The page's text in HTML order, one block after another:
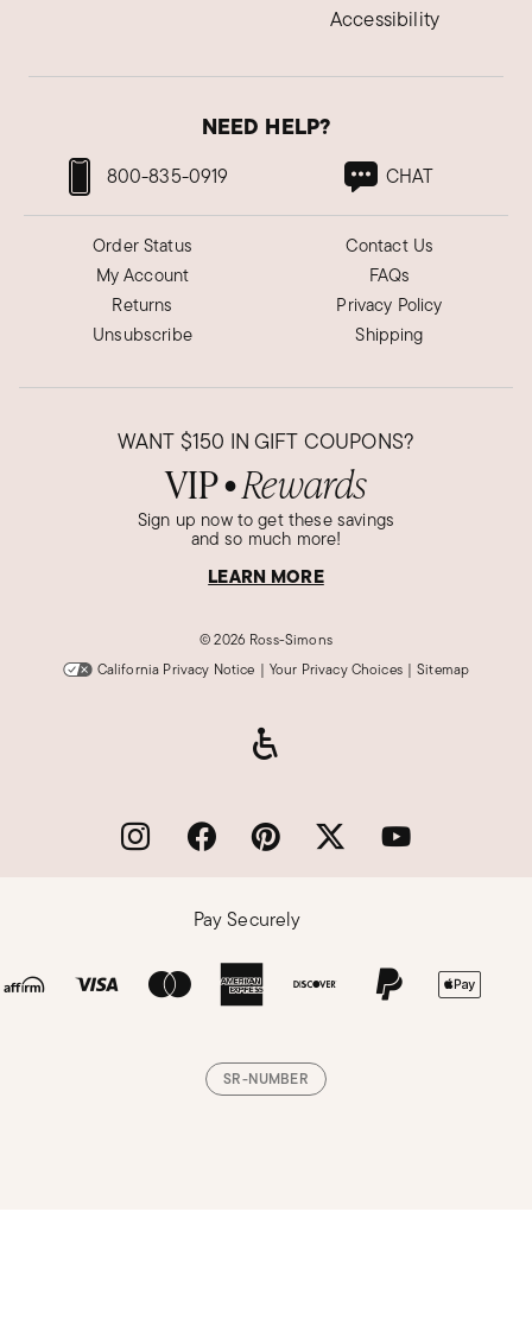
Accessibility
NEED HELP?
800-835-0919 CHAT
Order Status
My Account
Returns
Unsubscribe
Contact Us
FAQs
Privacy Policy
Shipping
WANT $150 IN GIFT COUPONS?
VIP● Rewards
Sign up now to get these savings
and so much more!
LEARN MORE
©2026 Ross-Simons
California Privacy Notice | Your Privacy Choices | Sitemap
Pay Securely
SR-NUMBER